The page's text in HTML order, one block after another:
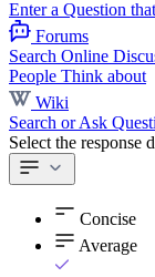
Enter a Question
Forums
Search Online
People Think about
Wiki
Search or Ask
Select the response
Concise
Average